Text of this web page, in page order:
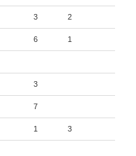
3 2
6 1
3
7
1 3